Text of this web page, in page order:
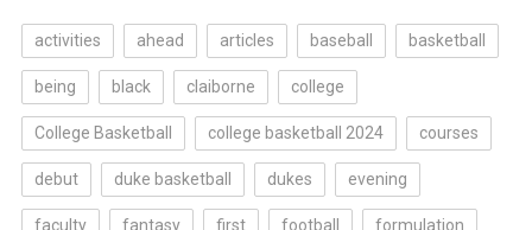
activities ahead articles baseball basketball
being black claiborne college
College Basketball college basketball 2024 courses
debut duke basketball dukes evening
faculty fantasy first football formulation